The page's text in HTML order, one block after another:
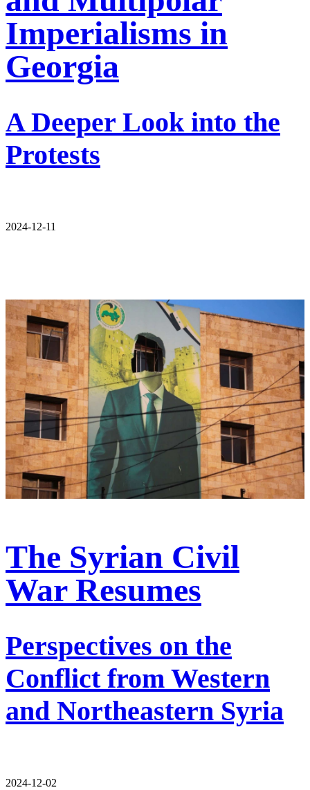
Imperialisms in
Georgia
A Deeper Look into the
Protests
2024-12-11
The Syrian Civil
War Resumes
Perspectives on the
Conflict from Western
and Northeastern Syria
2024-12-02